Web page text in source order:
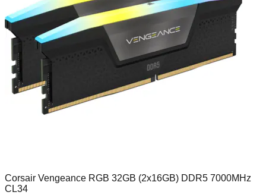
Corsair Vengeance RGB 32GB (2x16GB) DDR5 7000MHz
CL34